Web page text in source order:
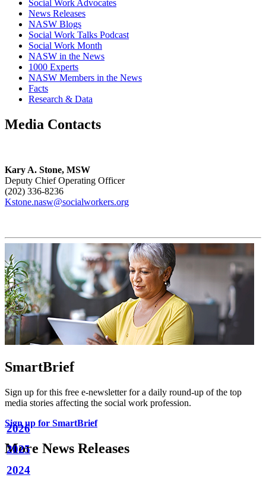
Social Work Advocates
News Releases
NASW Blogs
Social Work Talks Podcast
Social Work Month
NASW in the News
1000 Experts
NASW Members in the News
Facts
Research & Data
Media Contacts
Kary A. Stone, MSW
Deputy Chief Operating Officer
(202) 336-8236
Kstone.nasw@socialworkers.org
SmartBrief
Sign up for this free e-newsletter for a daily round-up of the top
media stories affecting the social work profession.
Sign up for SmartBrief
More News Releases
2026
2025
2024